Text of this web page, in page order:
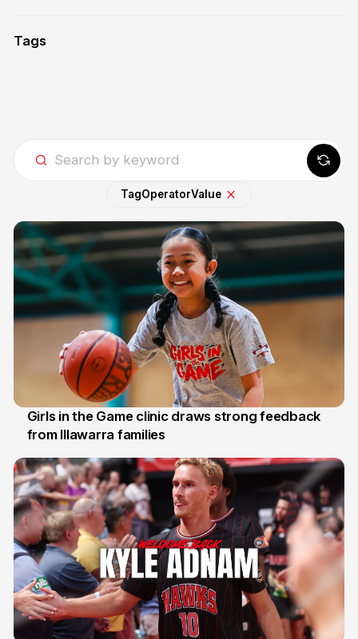
Tags
TagOperatorValue
3 Aug
Girls in the Game clinic draws strong feedback
from Illawarra families